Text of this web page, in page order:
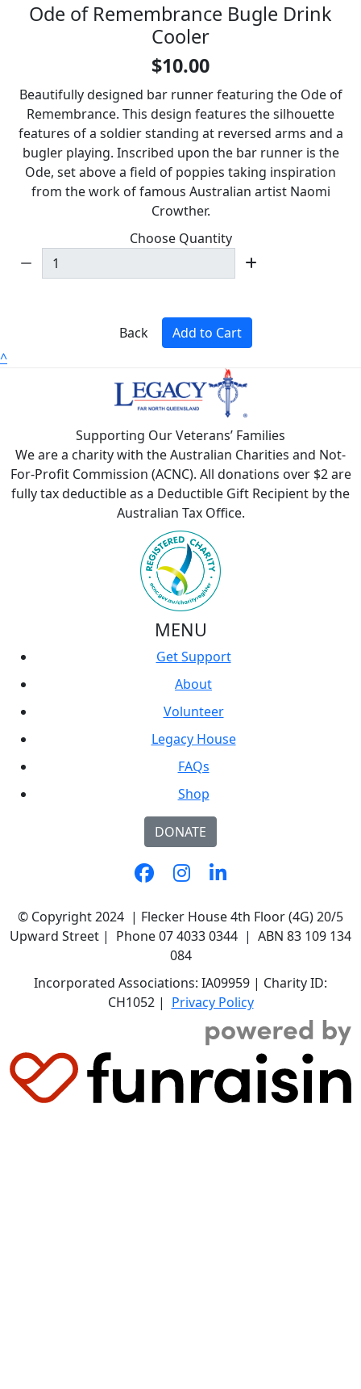
Ode of Remembrance Bugle Drink
Cooler
$10.00
Beautifully designed bar runner featuring the Ode of
Remembrance. This design features the silhouette
features of a soldier standing at reversed arms and a
bugler playing. Inscribed upon the bar runner is the
Ode, set above a field of poppies taking inspiration
from the work of famous Australian artist Naomi
Crowther.
Choose Quantity
Back
Add to Cart
^
Supporting Our Veterans’ Families
We are a charity with the Australian Charities and Not-
For-Profit Commission (ACNC). All donations over $2 are
fully tax deductible as a Deductible Gift Recipient by the
Australian Tax Office.
MENU
Get Support
About
Volunteer
Legacy House
FAQs
Shop
DONATE
© Copyright 2024 | Flecker House 4th Floor (4G) 20/5
Upward Street | Phone 07 4033 0344 | ABN 83 109 134
084
Incorporated Associations: IA09959 | Charity ID:
CH1052 | Privacy Policy